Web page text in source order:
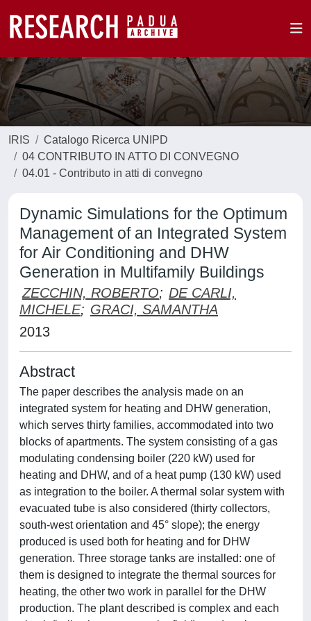
IRIS
Catalogo Ricerca UNIPD
04 CONTRIBUTO IN ATTO DI CONVEGNO
04.01 - Contributo in atti di convegno
Dynamic Simulations for the Optimum
Management of an Integrated System
for Air Conditioning and DHW
Generation in Multifamily Buildings
ZECCHIN, ROBERTO; DE CARLI,
MICHELE; GRACI, SAMANTHA
2013
Abstract
The paper describes the analysis made on an
integrated system for heating and DHW generation,
which serves thirty families, accommodated into two
blocks of apartments. The system consisting of a gas
modulating condensing boiler (220 kW) used for
heating and DHW, and of a heat pump (130 kW) used
as integration to the boiler. A thermal solar system with
evacuated tube is also considered (thirty collectors,
south-west orientation and 45° slope); the energy
produced is used both for heating and for DHW
generation. Three storage tanks are installed: one of
them is designed to integrate the thermal sources for
heating, the other two work in parallel for the DHW
production. The plant described is complex and each